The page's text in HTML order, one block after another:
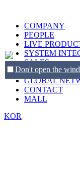
COMPANY
PEOPLE
LIVE
SYSTEM
SALES
BRANDS
GLOBAL
CONTACT
MALL
KOR
Don't open the